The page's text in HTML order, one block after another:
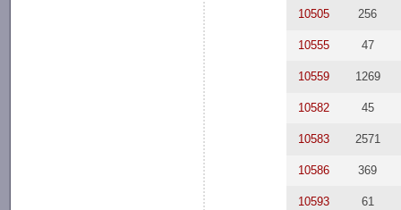
10505 256
10555 47
10559 1269
10582 45
10583 2571
10586 369
10593 61